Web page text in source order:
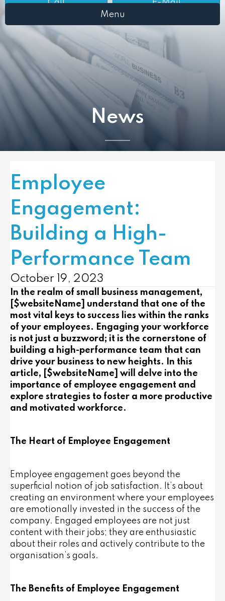
Call
E-Mail
Menu
News
Employee
Engagement:
Building a High-
Performance Team
October 19, 2023
In the realm of small business management,
[$websiteName] understand that one of the
most vital keys to success lies within the ranks
of your employees. Engaging your workforce
is not just a buzzword; it is the cornerstone of
building a high-performance team that can
drive your business to new heights. In this
article, [$websiteName] will delve into the
importance of employee engagement and
explore strategies to foster a more productive
and motivated workforce.
The Heart of Employee Engagement
Employee engagement goes beyond the
superficial notion of job satisfaction. It’s about
creating an environment where your employees
are emotionally invested in the success of the
company. Engaged employees are not just
content with their jobs; they are enthusiastic
about their roles and actively contribute to the
organisation’s goals.
The Benefits of Employee Engagement